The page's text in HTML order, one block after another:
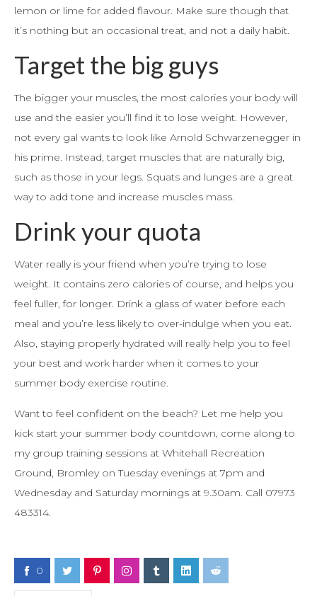
lemon or lime for added flavour. Make sure though that
it’s nothing but an occasional treat, and not a daily habit.
Target the big guys
The bigger your muscles, the most calories your body will
use and the easier you’ll find it to lose weight. However,
not every gal wants to look like Arnold Schwarzenegger in
his prime. Instead, target muscles that are naturally big,
such as those in your legs. Squats and lunges are a great
way to add tone and increase muscles mass.
Drink your quota
Water really is your friend when you’re trying to lose
weight. It contains zero calories of course, and helps you
feel fuller, for longer. Drink a glass of water before each
meal and you’re less likely to over-indulge when you eat.
Also, staying properly hydrated will really help you to feel
your best and work harder when it comes to your
summer body exercise routine.
Want to feel confident on the beach? Let me help you
kick start your summer body countdown, come along to
my group training sessions at Whitehall Recreation
Ground, Bromley on Tuesday evenings at 7pm and
Wednesday and Saturday mornings at 9.30am. Call 07973
483314.
0